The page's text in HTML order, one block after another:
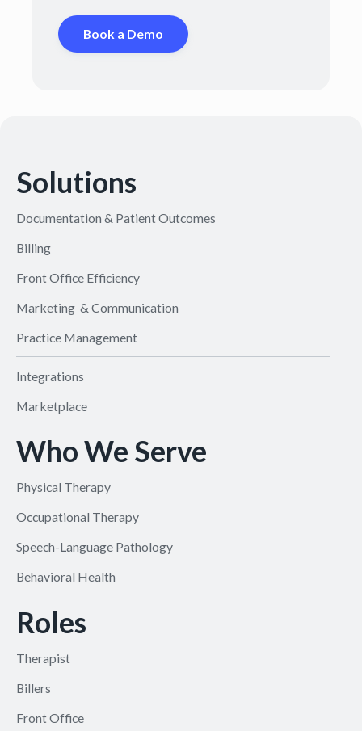
Book a Demo
Solutions
Documentation & Patient Outcomes
Billing
Front Office Efficiency
Marketing & Communication
Practice Management
Integrations
Marketplace
Who We Serve
Physical Therapy
Occupational Therapy
Speech-Language Pathology
Behavioral Health
Roles
Therapist
Billers
Front Office